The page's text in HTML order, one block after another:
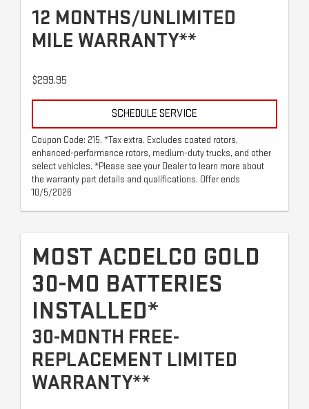
12 MONTHS/UNLIMITED
MILE WARRANTY**
$299.95
SCHEDULE SERVICE
Coupon Code: 215. *Tax extra. Excludes coated rotors,
enhanced-performance rotors, medium-duty trucks, and other
select vehicles. *Please see your Dealer to learn more about
the warranty part details and qualifications. Offer ends
10/5/2026
MOST ACDELCO GOLD
30-MO BATTERIES
INSTALLED*
30-MONTH FREE-
REPLACEMENT LIMITED
WARRANTY**